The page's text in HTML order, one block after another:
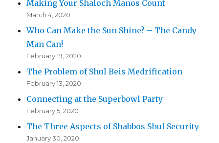
Making Your Shaloch Manos Count
March 4, 2020
Who Can Make the Sun Shine? – The Candy
Man Can!
February 19, 2020
The Problem of Shul Beis Medrification
February 13, 2020
Connecting at the Superbowl Party
February 5, 2020
The Three Aspects of Shabbos Shul Security
January 30, 2020